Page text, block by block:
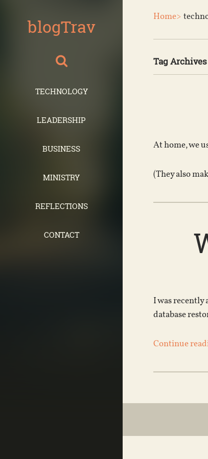
blogTrav
TECHNOLOGY
LEADERSHIP
BUSINESS
MINISTRY
REFLECTIONS
CONTACT
Home>
Tag
At home, we
(They also
I was recently
database
Continue